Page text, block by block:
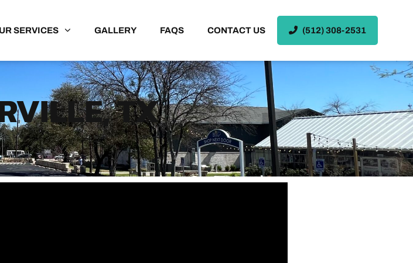
SERVICES GALLERY FAQS CONTACT US (512) 308-2531
TX